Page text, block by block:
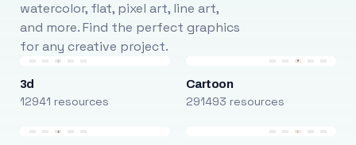
watercolor, flat, pixel art, line art,
and more. Find the perfect graphics
for any creative project.
3d
12941 resources
Cartoon
291493 resources